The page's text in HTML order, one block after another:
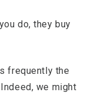
do, they buy
frequently the
we might